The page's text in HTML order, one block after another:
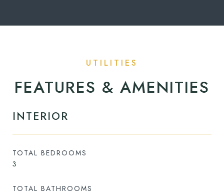
FEATURES & AMENITIES
INTERIOR
TOTAL BEDROOMS
3
TOTAL BATHROOMS